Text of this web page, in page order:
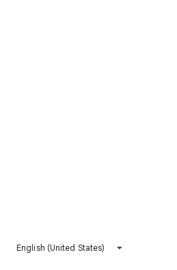
English (United States)